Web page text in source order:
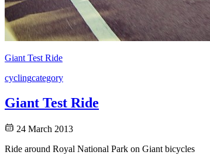
Giant Test Ride
cyclingcategory
Giant Test Ride
24 March 2013
Ride around Royal National Park on Giant bicycles